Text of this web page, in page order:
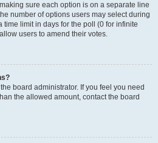
sure each option is on a separate line
number of options users may select during
time limit in days for the poll (0 for infinite
users to amend their votes.
board administrator. If you feel you need
the allowed amount, contact the board